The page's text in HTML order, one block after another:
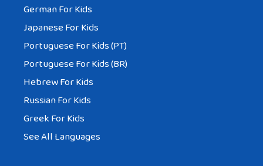
German For Kids
Japanese For Kids
Portuguese For Kids (PT)
Portuguese For Kids (BR)
Hebrew For Kids
Russian For Kids
Greek For Kids
See All Languages